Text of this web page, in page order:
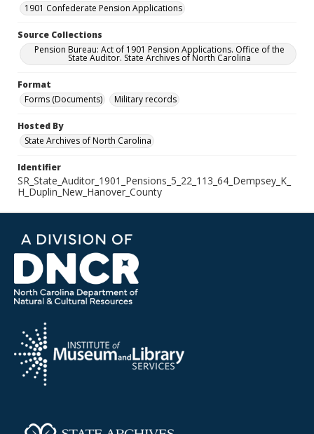
1901 Confederate Pension Applications
Source Collections
Pension Bureau: Act of 1901 Pension Applications. Office of the
State Auditor. State Archives of North Carolina
Format
Forms (Documents)
Military records
Hosted By
State Archives of North Carolina
Identifier
SR_State_Auditor_1901_Pensions_5_22_113_64_Dempsey_K_
H_Duplin_New_Hanover_County